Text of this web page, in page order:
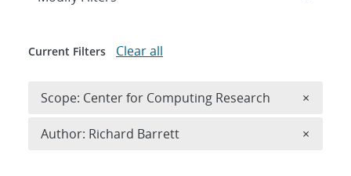
Current Filters Clear all
Scope: Center for Computing Research ×
Author: Richard Barrett ×